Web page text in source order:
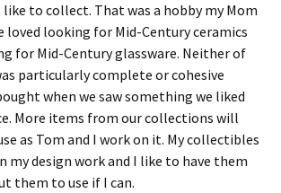
to collect. That was a hobby my Mom
loved looking for Mid-Century ceramics
for Mid-Century glassware. Neither of
particularly complete or cohesive
when we saw something we liked
More items from our collections will
as Tom and I work on it. My collectibles
my design work and I like to have them
them to use if I can.